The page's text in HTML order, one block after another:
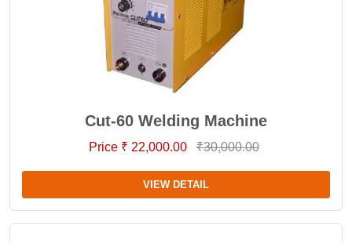
Cut-60 Welding Machine
Price ₹ 22,000.00 ₹30,000.00
VIEW DETAIL